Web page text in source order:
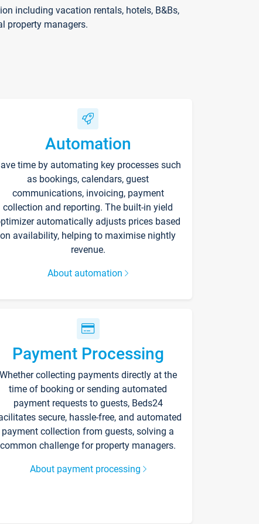
including vacation rentals, hotels, B&Bs,
property managers.
Automation
time by automating key processes such
as bookings, calendars, guest
communications, invoicing, payment
collection and reporting. The built-in yield
automatically adjusts prices based
on availability, helping to maximise nightly
revenue.
About automation
Payment Processing
Whether collecting payments directly at the
time of booking or sending automated
payment requests to guests, Beds24
secure, hassle-free, and automated
payment collection from guests, solving a
common challenge for property managers.
About payment processing